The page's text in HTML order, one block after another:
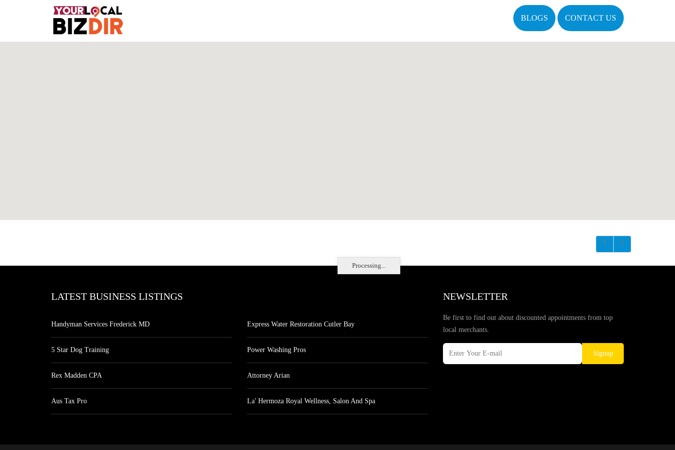
BLOGS CONTACT US
Processing...
LATEST BUSINESS LISTINGS
Handyman Services Frederick MD
5 Star Dog Training
Rex Madden CPA
Aus Tax Pro
Express Water Restoration Cutler Bay
Power Washing Pros
Attorney Arian
La' Hermoza Royal Wellness, Salon And Spa
NEWSLETTER
Be first to find out about discounted appointments from top
local merchants.
Signup